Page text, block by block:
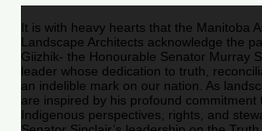
It is with heavy hearts that the Manitoba
Landscape Architects acknowledge the
Giizhik- the Honourable Senator Murray
leader whose dedication to truth,
an indelible mark on our nation. As
are inspired by his profound commitment
Indigenous perspectives, rights, and